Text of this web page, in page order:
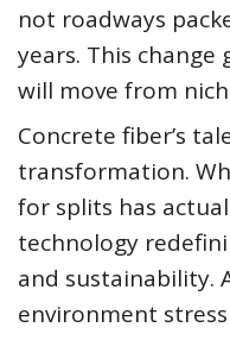
not roadways
years. This
will move from
Concrete fiber’s
transformation.
for splits has
technology
and sustainability.
environment